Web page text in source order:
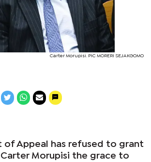
Carter Morupisi. PIC MORERI SEJAKGOMO
of Appeal has refused to grant
Morupisi the grace to